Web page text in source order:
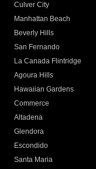
Culver City
Manhattan Beach
Beverly Hills
San Fernando
La Canada Flintridge
Agoura Hills
Hawaiian Gardens
Commerce
Altadena
Glendora
Escondido
Santa Maria